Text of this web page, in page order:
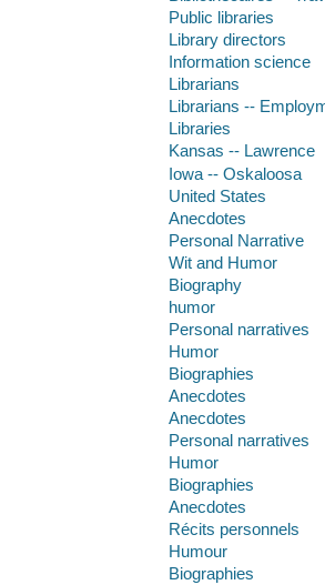
Public libraries
Library directors
Information science
Librarians
Librarians --
Libraries
Kansas -- Lawrence
Iowa -- Oskaloosa
United States
Anecdotes
Personal Narrative
Wit and Humor
Biography
humor
Personal narratives
Humor
Biographies
Anecdotes
Anecdotes
Personal narratives
Humor
Biographies
Anecdotes
Récits personnels
Humour
Biographies